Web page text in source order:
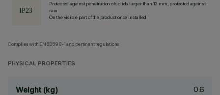
Protected against penetration of solids larger than 12 mm, protected against
rain.
On the visible part of the product once installed
Complies with EN60598-1 and pertinent regulations
PHYSICAL PROPERTIES
Weight (kg) 0.6